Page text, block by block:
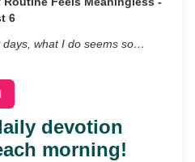
6
what I do seems so…